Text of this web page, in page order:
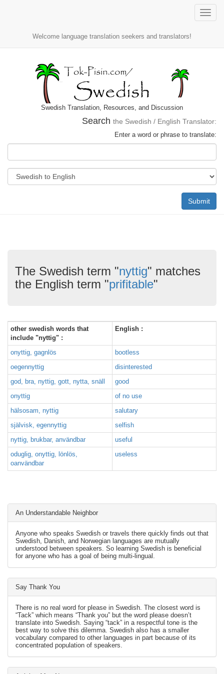
Toggle
Welcome language translation seekers and translators!
Swedish Translation, Resources, and Discussion
Search the Swedish / English Translator:
Enter a word or phrase to translate:
Submit
The Swedish term "nyttig" matches
the English term "prifitable"
other swedish words that
include "nyttig" :
English :
onyttig, gagnlös
bootless
oegennyttig
disinterested
god, bra, nyttig, gott, nytta, snäll
good
onyttig
of no use
hälsosam, nyttig
salutary
självisk, egennyttig
selfish
nyttig, brukbar, användbar
useful
oduglig, onyttig, lönlös,
oanvändbar
useless
An Understandable Neighbor
Anyone who speaks Swedish or travels there quickly finds out that
Swedish, Danish, and Norwegian languages are mutually
understood between speakers. So learning Swedish is beneficial
for anyone who has a goal of being multi-lingual.
Say Thank You
There is no real word for please in Swedish. The closest word is
“Tack” which means “Thank you” but the word please doesn’t
translate into Swedish. Saying “tack” in a respectful tone is the
best way to solve this dilemma. Swedish also has a smaller
vocabulary compared to other languages in part because of its
concentrated population of speakers.